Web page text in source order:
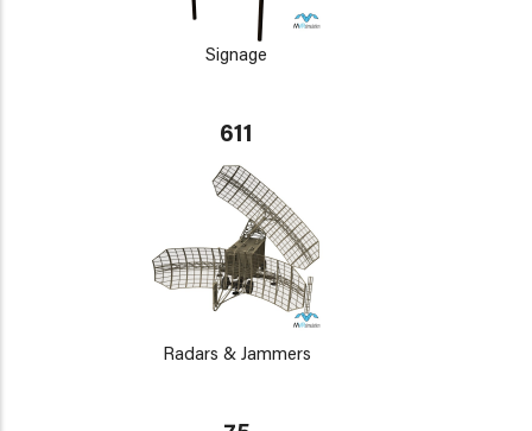
Signage
611
Radars & Jammers